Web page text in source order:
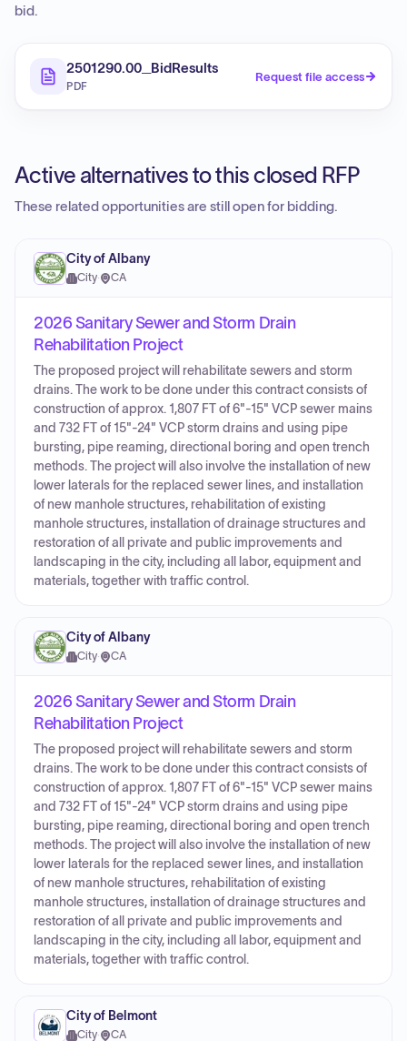
bid.
2501290.00_BidResults
PDF
Request file access
Active alternatives to this closed RFP
These related opportunities are still open for bidding.
City of Albany
City· CA
2026 Sanitary Sewer and Storm Drain
Rehabilitation Project
The proposed project will rehabilitate sewers and storm
drains. The work to be done under this contract consists of
construction of approx. 1,807 FT of 6"-15" VCP sewer mains
and 732 FT of 15"-24" VCP storm drains and using pipe
bursting, pipe reaming, directional boring and open trench
methods. The project will also involve the installation of new
lower laterals for the replaced sewer lines, and installation
of new manhole structures, rehabilitation of existing
manhole structures, installation of drainage structures and
restoration of all private and public improvements and
landscaping in the city, including all labor, equipment and
materials, together with traffic control.
City of Albany
City· CA
2026 Sanitary Sewer and Storm Drain
Rehabilitation Project
The proposed project will rehabilitate sewers and storm
drains. The work to be done under this contract consists of
construction of approx. 1,807 FT of 6"-15" VCP sewer mains
and 732 FT of 15"-24" VCP storm drains and using pipe
bursting, pipe reaming, directional boring and open trench
methods. The project will also involve the installation of new
lower laterals for the replaced sewer lines, and installation
of new manhole structures, rehabilitation of existing
manhole structures, installation of drainage structures and
restoration of all private and public improvements and
landscaping in the city, including all labor, equipment and
materials, together with traffic control.
City of Belmont
City· CA